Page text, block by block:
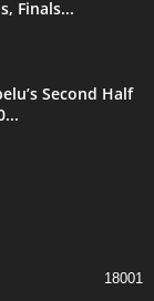
Finals...
Second Half
18001